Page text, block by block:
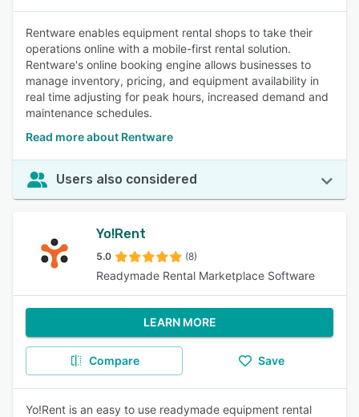
Rentware enables equipment rental shops to take their
operations online with a mobile-first rental solution.
Rentware's online booking engine allows businesses to
manage inventory, pricing, and equipment availability in
real time adjusting for peak hours, increased demand and
maintenance schedules.
Read more about Rentware
Users also considered
Yo!Rent
5.0 (8)
Readymade Rental Marketplace Software
LEARN MORE
Compare Save
Yo!Rent is an easy to use readymade equipment rental